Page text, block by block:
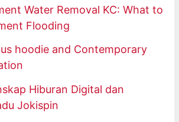
Water Removal KC: What to
Flooding
hoodie and Contemporary
Hiburan Digital dan
Jokispin